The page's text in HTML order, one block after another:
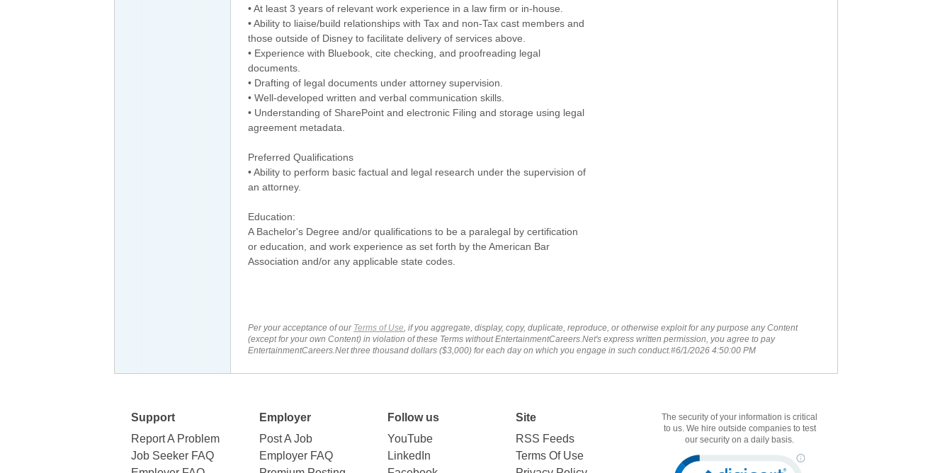
• At least 3 years of relevant work experience in a law firm or in-house.
• Ability to liaise/build relationships with Tax and non-Tax cast members and
those outside of Disney to facilitate delivery of services above.
• Experience with Bluebook, cite checking, and proofreading legal
documents.
• Drafting of legal documents under attorney supervision.
• Well-developed written and verbal communication skills.
• Understanding of SharePoint and electronic Filing and storage using legal
agreement metadata.
Preferred Qualifications
• Ability to perform basic factual and legal research under the supervision of
an attorney.
Education:
A Bachelor's Degree and/or qualifications to be a paralegal by certification
or education, and work experience as set forth by the American Bar
Association and/or any applicable state codes.
Per your acceptance of our Terms of Use , if you aggregate, display, copy, duplicate, reproduce, or otherwise exploit for any purpose any Content
(except for your own Content) in violation of these Terms without EntertainmentCareers.Net's express written permission, you agree to pay
EntertainmentCareers.Net three thousand dollars ($3,000) for each day on which you engage in such conduct.#6/1/2026 4:50:00 PM
Support
Report A Problem
Job Seeker FAQ
Employer
Post A Job
Employer FAQ
Follow us
YouTube
LinkedIn
Site
RSS Feeds
Terms Of Use
The security of your information is critical
to us. We hire outside companies to test
our security on a daily basis.